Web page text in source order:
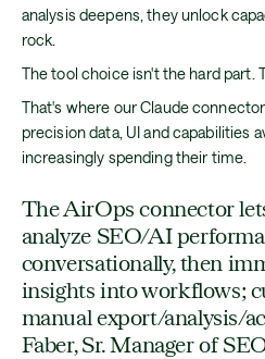
analysis deepens, they unlock
rock.
The tool choice isn't the hard part.
That's where our Claude
precision data, UI and capabilities
increasingly spending their time.
The AirOps connector
analyze SEO/AI
conversationally, then
insights into workflows;
manual export/analysis/
Faber, Sr. Manager of